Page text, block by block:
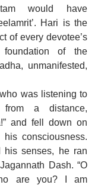
would have
Hari is the
of every devotee’s
of the
unmanifested,
from a distance,
and fell down on
consciousness.
his senses, he ran
Dash. “O
are you? I am